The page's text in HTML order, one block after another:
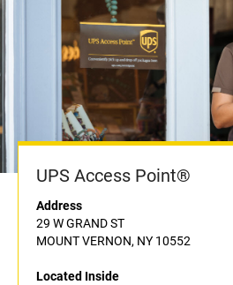
UPS Access Point®
Address
29 W GRAND ST
MOUNT VERNON, NY 10552
Located Inside